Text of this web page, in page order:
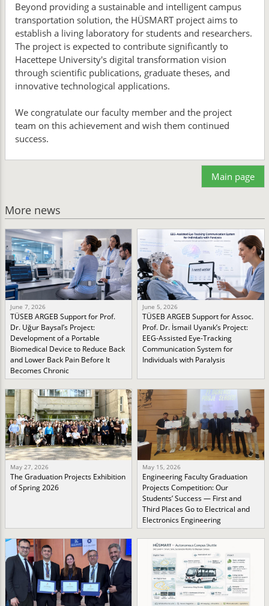
Beyond providing a sustainable and intelligent campus
transportation solution, the HÜSMART project aims to
establish a living laboratory for students and researchers.
The project is expected to contribute significantly to
Hacettepe University's digital transformation vision
through scientific publications, graduate theses, and
innovative technological applications.
We congratulate our faculty member and the project
team on this achievement and wish them continued
success.
Main page
More news
June 7, 2026
TÜSEB ARGEB Support for Prof.
Dr. Uğur Baysal’s Project:
Development of a Portable
Biomedical Device to Reduce Back
and Lower Back Pain Before It
Becomes Chronic
June 5, 2026
TÜSEB ARGEB Support for Assoc.
Prof. Dr. İsmail Uyanık’s Project:
EEG-Assisted Eye-Tracking
Communication System for
Individuals with Paralysis
May 27, 2026
The Graduation Projects Exhibition
of Spring 2026
May 15, 2026
Engineering Faculty Graduation
Projects Competition: Our
Students’ Success — First and
Third Places Go to Electrical and
Electronics Engineering